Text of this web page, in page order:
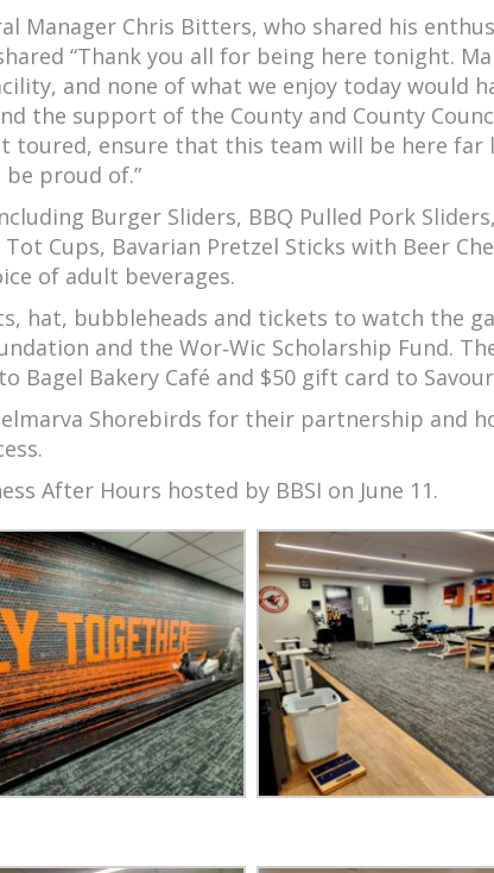
Manager Chris Bitters, who shared his
“Thank you all for being here tonight.
and none of what we enjoy today would
the support of the County and County
toured, ensure that this team will be here far
proud of.”
Burger Sliders, BBQ Pulled Pork Sliders,
Cups, Bavarian Pretzel Sticks with Beer
of adult beverages.
hat, bubbleheads and tickets to watch the
and the Wor‑Wic Scholarship Fund.
Bagel Bakery Café and $50 gift card to
Shorebirds for their partnership and
After Hours hosted by BBSI on June 11.